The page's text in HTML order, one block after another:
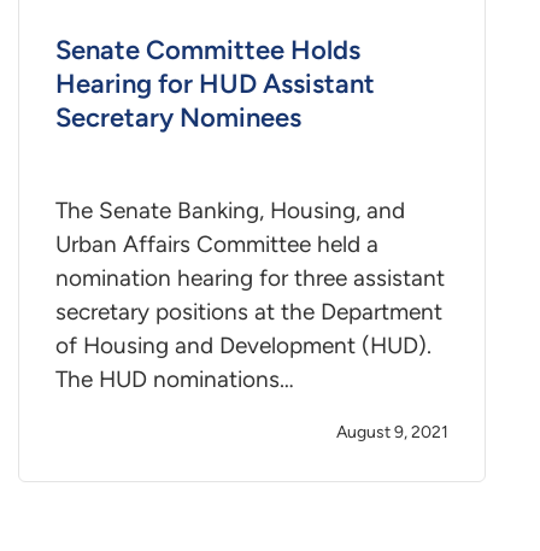
Senate Committee Holds
Hearing for HUD Assistant
Secretary Nominees
The Senate Banking, Housing, and
Urban Affairs Committee held a
nomination hearing for three assistant
secretary positions at the Department
of Housing and Development (HUD).
The HUD nominations…
August 9, 2021